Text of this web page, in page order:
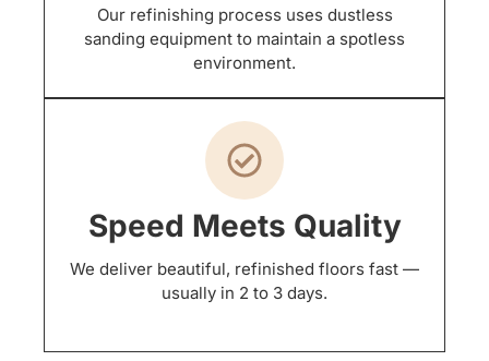
Our refinishing process uses dustless
sanding equipment to maintain a spotless
environment.
Speed Meets Quality
We deliver beautiful, refinished floors fast —
usually in 2 to 3 days.